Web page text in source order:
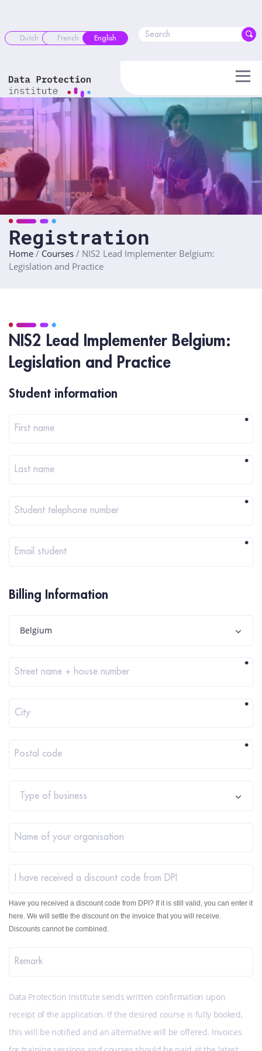
contentDutch French English
Registration
Home / Courses / NIS2 Lead Implementer Belgium:
Legislation and Practice
NIS2 Lead Implementer Belgium:
Legislation and Practice
Student information
First name
*
Last name
*
Student telephone number
*
Email student
*
Billing Information
Belgium
Street name + house number
*
City
*
Postal code
*
Type of business
Name of your organisation
I have received a discount code from DPI
Have you received a discount code from DPI? If it is still valid, you can enter it
here. We will settle the discount on the invoice that you will receive.
Discounts cannot be combined.
Remark
Data Protection Institute sends written confirmation upon
receipt of the application. If the desired course is fully booked,
this will be notified and an alternative will be offered. Invoices